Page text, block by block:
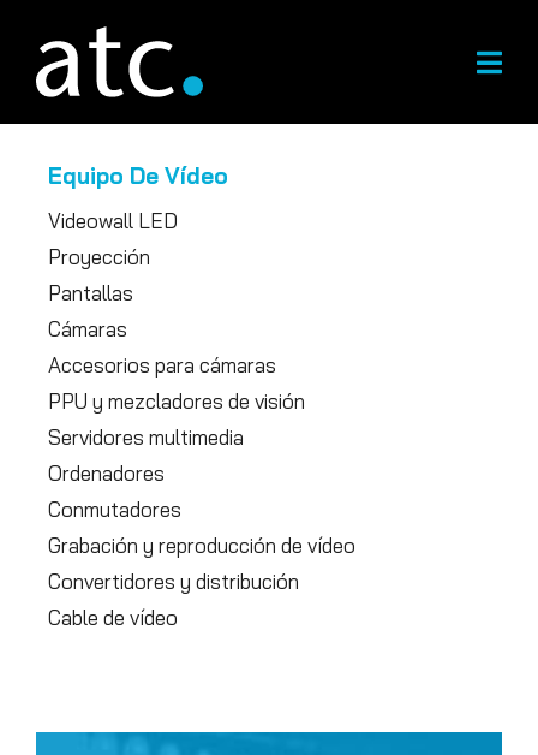
contenido
Equipo De Vídeo
Videowall LED
Proyección
Pantallas
Cámaras
Accesorios para cámaras
PPU y mezcladores de visión
Servidores multimedia
Ordenadores
Conmutadores
Grabación y reproducción de vídeo
Convertidores y distribución
Cable de vídeo